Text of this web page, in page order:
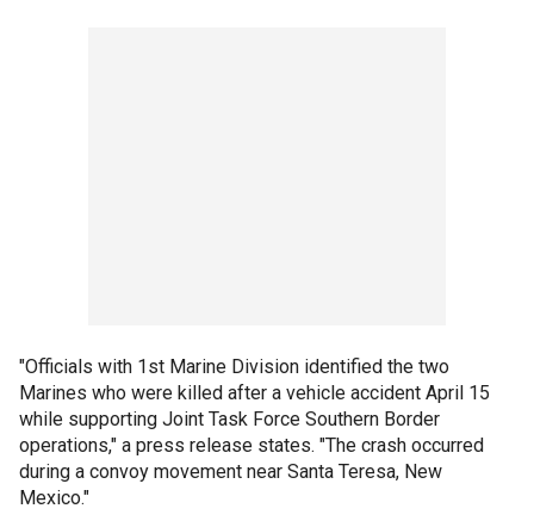
"Officials with 1st Marine Division identified the two
Marines who were killed after a vehicle accident April 15
while supporting Joint Task Force Southern Border
operations," a press release states. "The crash occurred
during a convoy movement near Santa Teresa, New
Mexico."